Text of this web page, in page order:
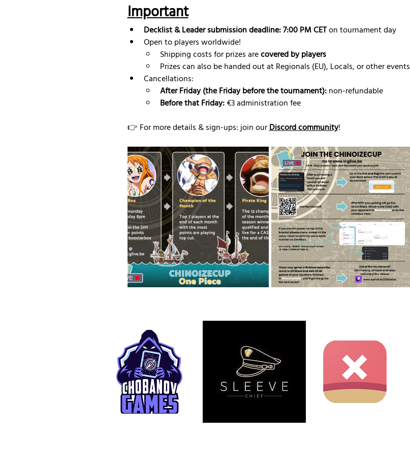
Important
Decklist & Leader submission deadline: 7:00 PM CET on tournament day
Open to players worldwide!
Shipping costs for prizes are covered by players
Prizes can also be handed out at Regionals (EU), Locals, or other events
Cancellations:
After Friday (the Friday before the tournament): non-refundable
Before that Friday: €3 administration fee
👉 For more details & sign-ups: join our Discord community!